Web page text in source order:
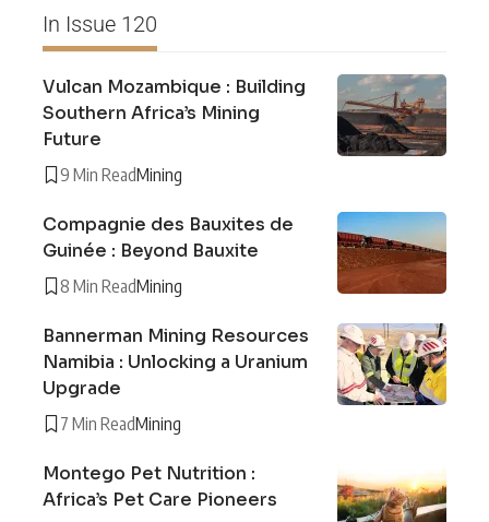
In Issue 120
Vulcan Mozambique : Building
Southern Africa’s Mining
Future
9 Min ReadMining
Compagnie des Bauxites de
Guinée : Beyond Bauxite
8 Min ReadMining
Bannerman Mining Resources
Namibia : Unlocking a Uranium
Upgrade
7 Min ReadMining
Montego Pet Nutrition :
Africa’s Pet Care Pioneers